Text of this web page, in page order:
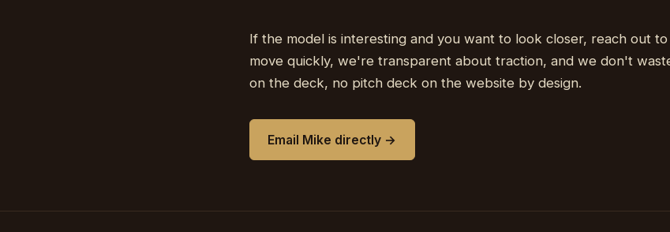
If the model is interesting and you want to look closer, reach out
move quickly, we're transparent about traction, and we don't
on the deck, no pitch deck on the website by design.
Email Mike directly →